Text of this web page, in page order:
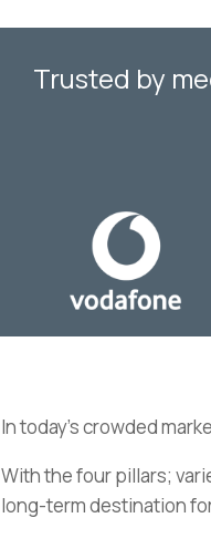
Trusted by
In today’s crowded
With the four pillars;
long-term destination